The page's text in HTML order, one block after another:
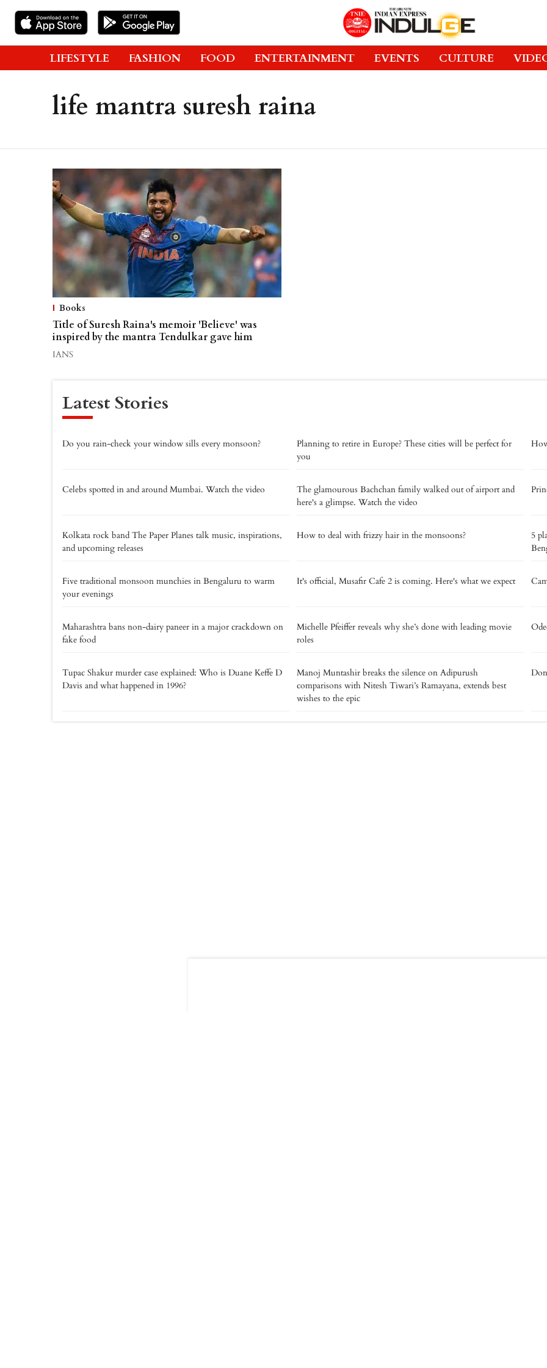
LIFESTYLE FASHION FOOD ENTERTAINMENT EVENTS CULTURE
life mantra suresh raina
Books
Title of Suresh Raina's memoir 'Believe' was
inspired by the mantra Tendulkar gave him
IANS
Latest Stories
Do you rain-check your window sills every monsoon?
Planning to retire in Europe? These cities will be perfect for
you
Celebs spotted in and around Mumbai. Watch the video
The glamourous Bachchan family walked out of airport and
here's a glimpse. Watch the video
Kolkata rock band The Paper Planes talk music, inspirations,
and upcoming releases
How to deal with frizzy hair in the monsoons?
5
Five traditional monsoon munchies in Bengaluru to warm
your evenings
It's official, Musafir Cafe 2 is coming. Here's what we expect
Maharashtra bans non-dairy paneer in a major crackdown on
fake food
Michelle Pfeiffer reveals why she’s done with leading movie
roles
Tupac Shakur murder case explained: Who is Duane Keffe D
Davis and what happened in 1996?
Manoj Muntashir breaks the silence on Adipurush
comparisons with Nitesh Tiwari’s Ramayana, extends best
wishes to the epic